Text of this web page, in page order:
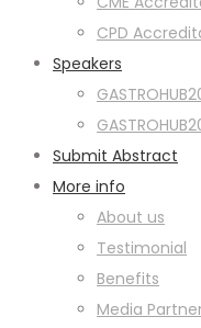
CPD
Speakers
Submit Abstract
More info
About us
Testimonial
Benefits
Media